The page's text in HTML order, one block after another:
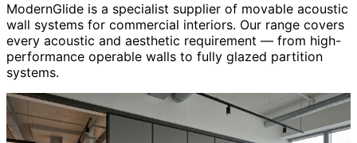
ModernGlide is a specialist supplier of movable acoustic
wall systems for commercial interiors. Our range covers
every acoustic and aesthetic requirement — from high-
performance operable walls to fully glazed partition
systems.